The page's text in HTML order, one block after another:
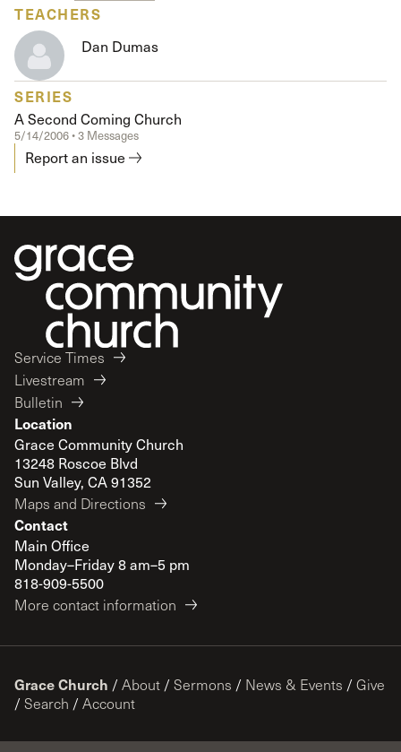
TEACHERS
Dan Dumas
SERIES
A Second Coming Church
5/14/2006 • 3 Messages
Report an issue
Service Times
Livestream
Bulletin
Location
Grace Community Church
13248 Roscoe Blvd
Sun Valley, CA 91352
Maps and Directions
Contact
Main Office
Monday–Friday 8 am–5 pm
818-909-5500
More contact information
Grace Church / About / Sermons / News & Events / Give
/ Search / Account